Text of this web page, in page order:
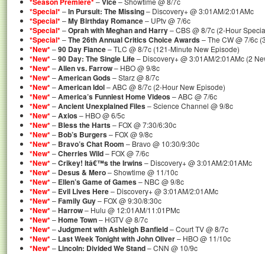
*Special*–In Pursuit: The Missing– Discovery+ @ 3:01AM/2:01AMc
*Special*–My Birthday Romance– UPtv @ 7/6c
*Special*–Oprah with Meghan and Harry– CBS @ 8/7c (2-Hour
*Special*–The 26th Annual Critics Choice Awards– The CW @ 7/6c
*New*–90 Day Fiance– TLC @ 8/7c (121-Minute New Episode)
*New*–90 Day: The Single Life– Discovery+ @ 3:01AM/2:01AMc (2
*New*–Allen vs. Farrow– HBO @ 9/8c
*New*–American Gods– Starz @ 8/7c
*New*–American Idol– ABC @ 8/7c (2-Hour New Episode)
*New*–America’s Funniest Home Videos– ABC @ 7/6c
*New*–Ancient Unexplained Files– Science Channel @ 9/8c
*New*–Axios– HBO @ 6/5c
*New*– Bless the Harts– FOX @ 7:30/6:30c
*New*– Bob’s Burgers– FOX @ 9/8c
*New*– Bravo’s Chat Room – Bravo @ 10:30/9:30c
*New*–Cherries Wild– FOX @ 7/6c
*New*–Crikey! Itâ€™s the Irwins– Discovery+ @ 3:01AM/2:01AMc
*New*– Desus & Mero– Showtime @ 11/10c
*New*– Ellen’s Game of Games– NBC @ 9/8c
*New*– Evil Lives Here– Discovery+ @ 3:01AM/2:01AMc
*New*–Family Guy– FOX @ 9:30/8:30c
*New*–Harrow– Hulu @ 12:01AM/11:01PMc
*New*–Home Town– HGTV @ 8/7c
*New*–Judgment with Ashleigh Banfield– Court TV @ 8/7c
*New*– Last Week Tonight with John Oliver– HBO @ 11/10c
*New*– Lincoln: Divided We Stand– CNN @ 10/9c